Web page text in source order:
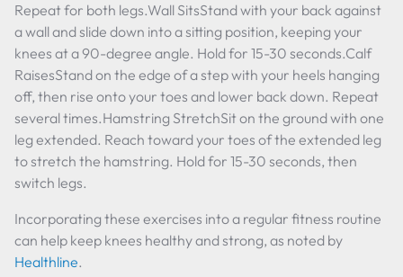
Repeat for both legs.Wall SitsStand with your back against
a wall and slide down into a sitting position, keeping your
knees at a 90-degree angle. Hold for 15-30 seconds.Calf
RaisesStand on the edge of a step with your heels hanging
off, then rise onto your toes and lower back down. Repeat
several times.Hamstring StretchSit on the ground with one
leg extended. Reach toward your toes of the extended leg
to stretch the hamstring. Hold for 15-30 seconds, then
switch legs.
Incorporating these exercises into a regular fitness routine
can help keep knees healthy and strong, as noted by
Healthline.